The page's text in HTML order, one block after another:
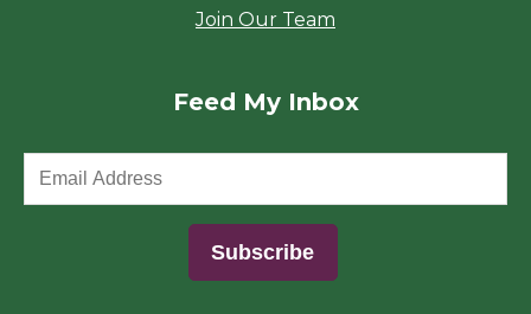
Join Our Team
Feed My Inbox